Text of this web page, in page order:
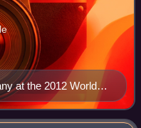
at the 2012 World
Kavarna, Bulgaria